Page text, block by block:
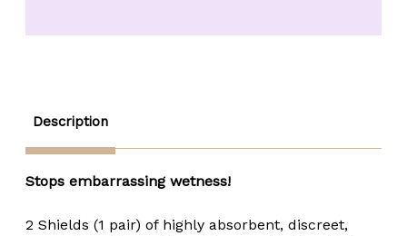
- -
Description
Stops embarrassing wetness!
2 Shields (1 pair) of highly absorbent, discreet,